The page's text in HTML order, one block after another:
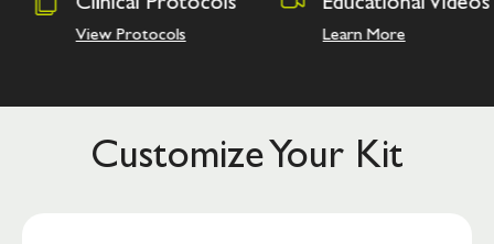
Learn More
Academy
Customize Your Kit